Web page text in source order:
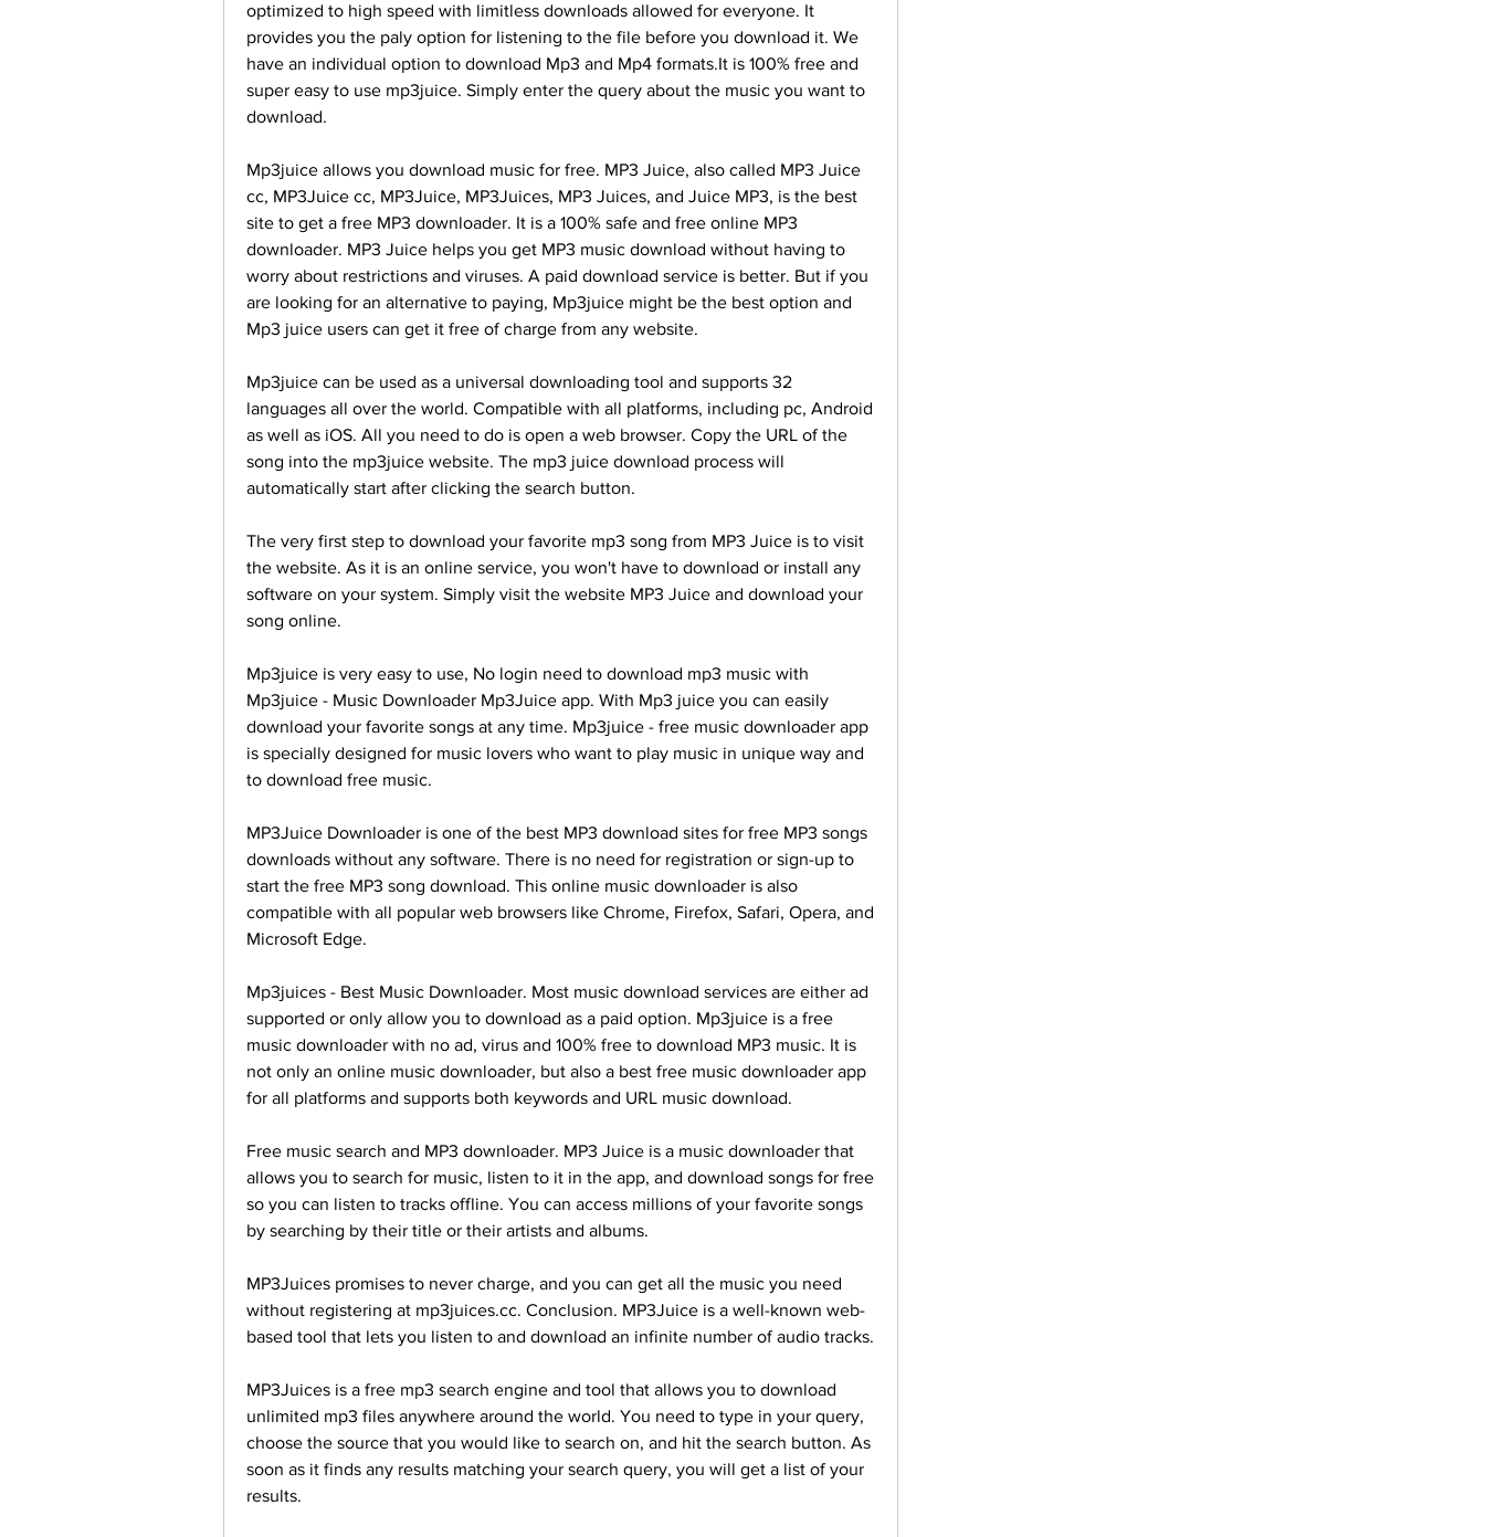
optimized to high speed with limitless downloads allowed for everyone. It
provides you the paly option for listening to the file before you download it. We
have an individual option to download Mp3 and Mp4 formats.It is 100% free and
super easy to use mp3juice. Simply enter the query about the music you want to
download.
Mp3juice allows you download music for free. MP3 Juice, also called MP3 Juice
cc, MP3Juice cc, MP3Juice, MP3Juices, MP3 Juices, and Juice MP3, is the best
site to get a free MP3 downloader. It is a 100% safe and free online MP3
downloader. MP3 Juice helps you get MP3 music download without having to
worry about restrictions and viruses. A paid download service is better. But if you
are looking for an alternative to paying, Mp3juice might be the best option and
Mp3 juice users can get it free of charge from any website.
Mp3juice can be used as a universal downloading tool and supports 32
languages all over the world. Compatible with all platforms, including pc, Android
as well as iOS. All you need to do is open a web browser. Copy the URL of the
song into the mp3juice website. The mp3 juice download process will
automatically start after clicking the search button.
The very first step to download your favorite mp3 song from MP3 Juice is to visit
the website. As it is an online service, you won't have to download or install any
software on your system. Simply visit the website MP3 Juice and download your
song online.
Mp3juice is very easy to use, No login need to download mp3 music with
Mp3juice - Music Downloader Mp3Juice app. With Mp3 juice you can easily
download your favorite songs at any time. Mp3juice - free music downloader app
is specially designed for music lovers who want to play music in unique way and
to download free music.
MP3Juice Downloader is one of the best MP3 download sites for free MP3 songs
downloads without any software. There is no need for registration or sign-up to
start the free MP3 song download. This online music downloader is also
compatible with all popular web browsers like Chrome, Firefox, Safari, Opera, and
Microsoft Edge.
Mp3juices - Best Music Downloader. Most music download services are either ad
supported or only allow you to download as a paid option. Mp3juice is a free
music downloader with no ad, virus and 100% free to download MP3 music. It is
not only an online music downloader, but also a best free music downloader app
for all platforms and supports both keywords and URL music download.
Free music search and MP3 downloader. MP3 Juice is a music downloader that
allows you to search for music, listen to it in the app, and download songs for free
so you can listen to tracks offline. You can access millions of your favorite songs
by searching by their title or their artists and albums.
MP3Juices promises to never charge, and you can get all the music you need
without registering at mp3juices.cc. Conclusion. MP3Juice is a well-known web-
based tool that lets you listen to and download an infinite number of audio tracks.
MP3Juices is a free mp3 search engine and tool that allows you to download
unlimited mp3 files anywhere around the world. You need to type in your query,
choose the source that you would like to search on, and hit the search button. As
soon as it finds any results matching your search query, you will get a list of your
results.